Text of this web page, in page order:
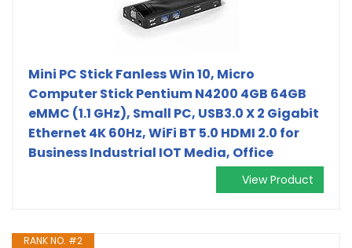
Mini PC Stick Fanless Win 10, Micro
Computer Stick Pentium N4200 4GB 64GB
eMMC (1.1 GHz), Small PC, USB3.0 X 2 Gigabit
Ethernet 4K 60Hz, WiFi BT 5.0 HDMI 2.0 for
Business Industrial IOT Media, Office
View Product
RANK NO. #2